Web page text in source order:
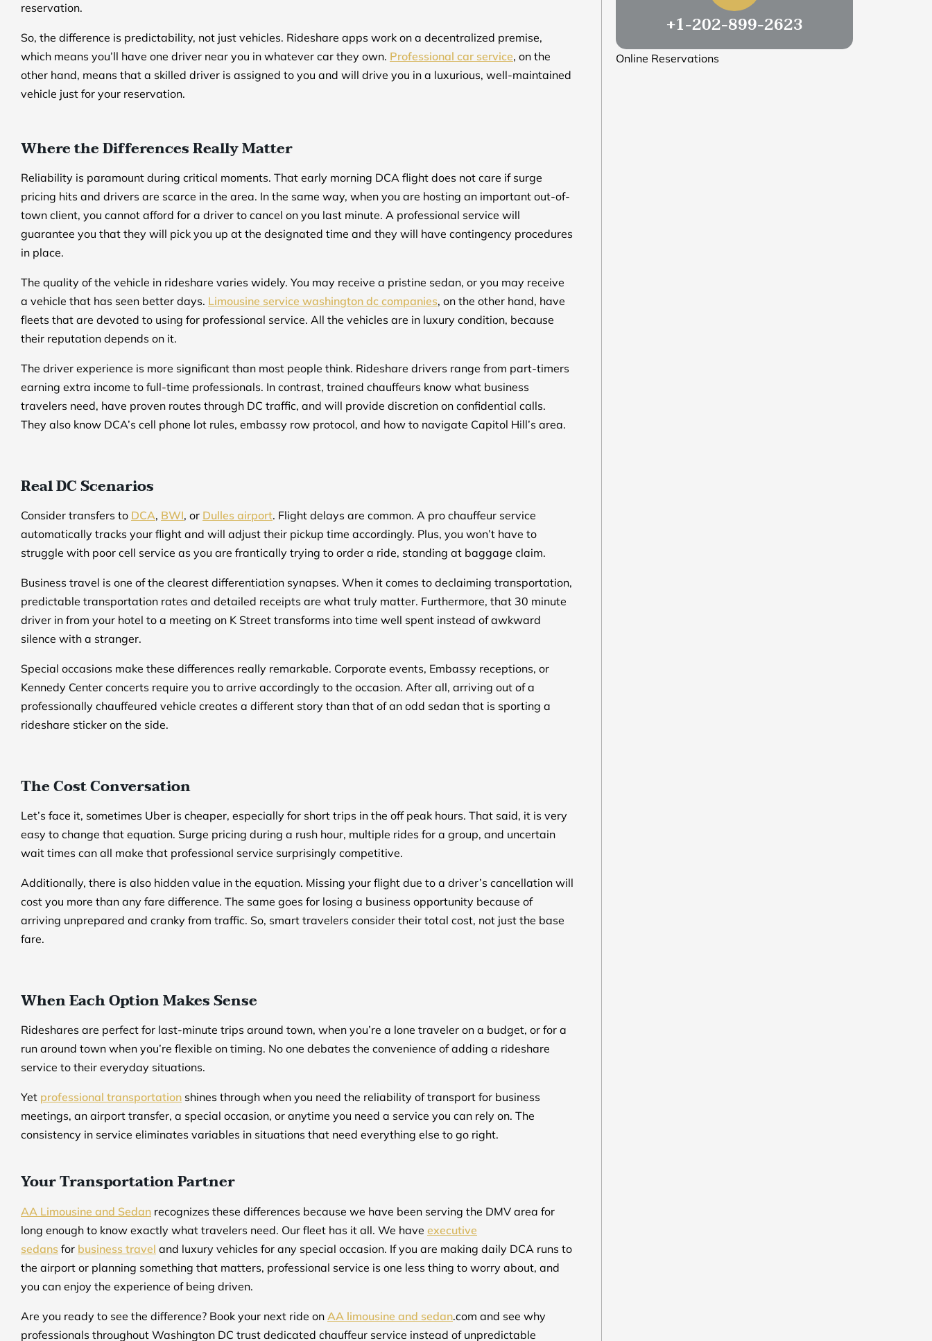
reservation.
So, the difference is predictability, not just vehicles. Rideshare apps work on a decentralized premise,
which means you’ll have one driver near you in whatever car they own. Professional car service, on the
other hand, means that a skilled driver is assigned to you and will drive you in a luxurious, well-maintained
vehicle just for your reservation.
Where the Differences Really Matter
Reliability is paramount during critical moments. That early morning DCA flight does not care if surge
pricing hits and drivers are scarce in the area. In the same way, when you are hosting an important out-of-
town client, you cannot afford for a driver to cancel on you last minute. A professional service will
guarantee you that they will pick you up at the designated time and they will have contingency procedures
in place.
The quality of the vehicle in rideshare varies widely. You may receive a pristine sedan, or you may receive
a vehicle that has seen better days. Limousine service washington dc companies, on the other hand, have
fleets that are devoted to using for professional service. All the vehicles are in luxury condition, because
their reputation depends on it.
The driver experience is more significant than most people think. Rideshare drivers range from part-timers
earning extra income to full-time professionals. In contrast, trained chauffeurs know what business
travelers need, have proven routes through DC traffic, and will provide discretion on confidential calls.
They also know DCA’s cell phone lot rules, embassy row protocol, and how to navigate Capitol Hill’s area.
Real DC Scenarios
Consider transfers to DCA, BWI, or Dulles airport. Flight delays are common. A pro chauffeur service
automatically tracks your flight and will adjust their pickup time accordingly. Plus, you won’t have to
struggle with poor cell service as you are frantically trying to order a ride, standing at baggage claim.
Business travel is one of the clearest differentiation synapses. When it comes to declaiming transportation,
predictable transportation rates and detailed receipts are what truly matter. Furthermore, that 30 minute
driver in from your hotel to a meeting on K Street transforms into time well spent instead of awkward
silence with a stranger.
Special occasions make these differences really remarkable. Corporate events, Embassy receptions, or
Kennedy Center concerts require you to arrive accordingly to the occasion. After all, arriving out of a
professionally chauffeured vehicle creates a different story than that of an odd sedan that is sporting a
rideshare sticker on the side.
The Cost Conversation
Let’s face it, sometimes Uber is cheaper, especially for short trips in the off peak hours. That said, it is very
easy to change that equation. Surge pricing during a rush hour, multiple rides for a group, and uncertain
wait times can all make that professional service surprisingly competitive.
Additionally, there is also hidden value in the equation. Missing your flight due to a driver’s cancellation will
cost you more than any fare difference. The same goes for losing a business opportunity because of
arriving unprepared and cranky from traffic. So, smart travelers consider their total cost, not just the base
fare.
When Each Option Makes Sense
Rideshares are perfect for last-minute trips around town, when you’re a lone traveler on a budget, or for a
run around town when you’re flexible on timing. No one debates the convenience of adding a rideshare
service to their everyday situations.
Yet professional transportation shines through when you need the reliability of transport for business
meetings, an airport transfer, a special occasion, or anytime you need a service you can rely on. The
consistency in service eliminates variables in situations that need everything else to go right.
Your Transportation Partner
AA Limousine and Sedan recognizes these differences because we have been serving the DMV area for
long enough to know exactly what travelers need. Our fleet has it all. We have executive
sedans for business travel and luxury vehicles for any special occasion. If you are making daily DCA runs to
the airport or planning something that matters, professional service is one less thing to worry about, and
you can enjoy the experience of being driven.
Are you ready to see the difference? Book your next ride on AA limousine and sedan.com and see why
professionals throughout Washington DC trust dedicated chauffeur service instead of unpredictable
+1-202-899-2623
Online Reservations